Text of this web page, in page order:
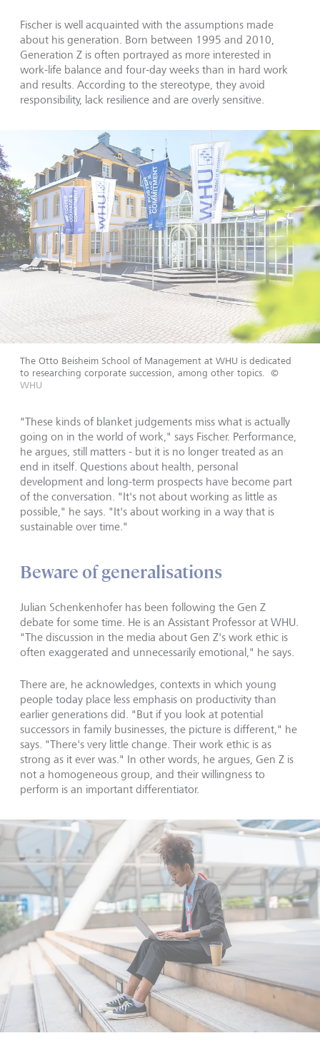
Fischer is well acquainted with the assumptions made
about his generation. Born between 1995 and 2010,
Generation Z is often portrayed as more interested in
work-life balance and four-day weeks than in hard work
and results. According to the stereotype, they avoid
responsibility, lack resilience and are overly sensitive.
The Otto Beisheim School of Management at WHU is dedicated
to researching corporate succession, among other topics.
©
WHU
"These kinds of blanket judgements miss what is actually
going on in the world of work," says Fischer. Performance,
he argues, still matters - but it is no longer treated as an
end in itself. Questions about health, personal
development and long-term prospects have become part
of the conversation. "It's not about working as little as
possible," he says. "It's about working in a way that is
sustainable over time."
Beware of generalisations
Julian Schenkenhofer has been following the Gen Z
debate for some time. He is an Assistant Professor at WHU.
"The discussion in the media about Gen Z's work ethic is
often exaggerated and unnecessarily emotional," he says.
There are, he acknowledges, contexts in which young
people today place less emphasis on productivity than
earlier generations did. "But if you look at potential
successors in family businesses, the picture is different," he
says. "There's very little change. Their work ethic is as
strong as it ever was." In other words, he argues, Gen Z is
not a homogeneous group, and their willingness to
perform is an important differentiator.